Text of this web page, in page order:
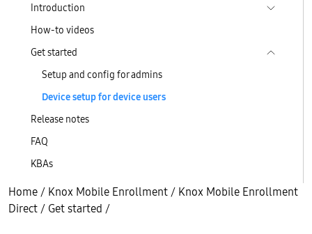
Introduction
How-to videos
Get started
Setup and config for admins
Device setup for device users
Release notes
FAQ
KBAs
Home / Knox Mobile Enrollment / Knox Mobile Enrollment
Direct / Get started /